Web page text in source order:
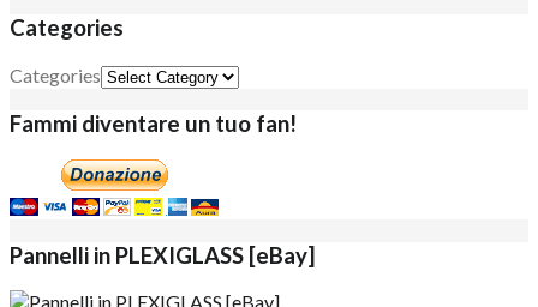
Categories
Categories
Fammi diventare un tuo fan!
Pannelli in PLEXIGLASS [eBay]